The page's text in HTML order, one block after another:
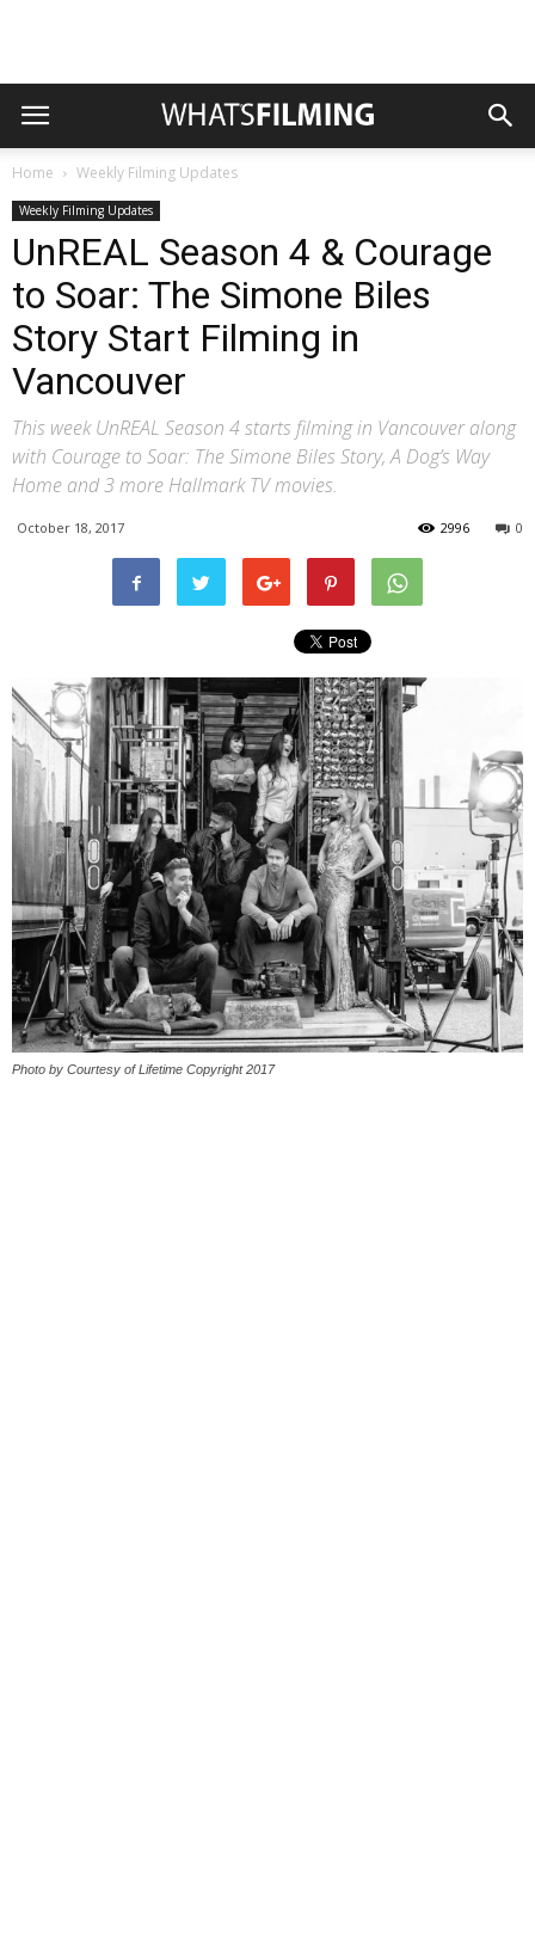
Home Weekly Filming Updates
Weekly Filming Updates
UnREAL Season 4 & Courage
to Soar: The Simone Biles
Story Start Filming in
Vancouver
This week UnREAL Season 4 starts filming in Vancouver along
with Courage to Soar: The Simone Biles Story, A Dog’s Way
Home and 3 more Hallmark TV movies.
October 18, 2017 0
2996
Photo by Courtesy of Lifetime Copyright 2017